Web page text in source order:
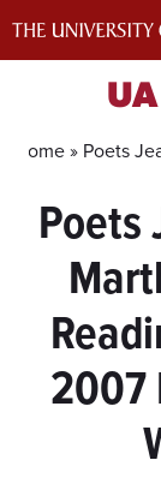
UA
Home » Poets
Poets
2007